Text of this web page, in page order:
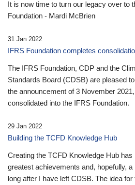
It is now time to turn our legacy over to
Foundation - Mardi McBrien
31 Jan 2022
IFRS Foundation completes
The IFRS Foundation, CDP and the
Standards Board (CDSB) are pleased
the announcement of 3 November
consolidated into the IFRS Foundation.
29 Jan 2022
Building the TCFD Knowledge Hub
Creating the TCFD Knowledge Hub
greatest achievements and, hopefully,
long after I have left CDSB. The idea